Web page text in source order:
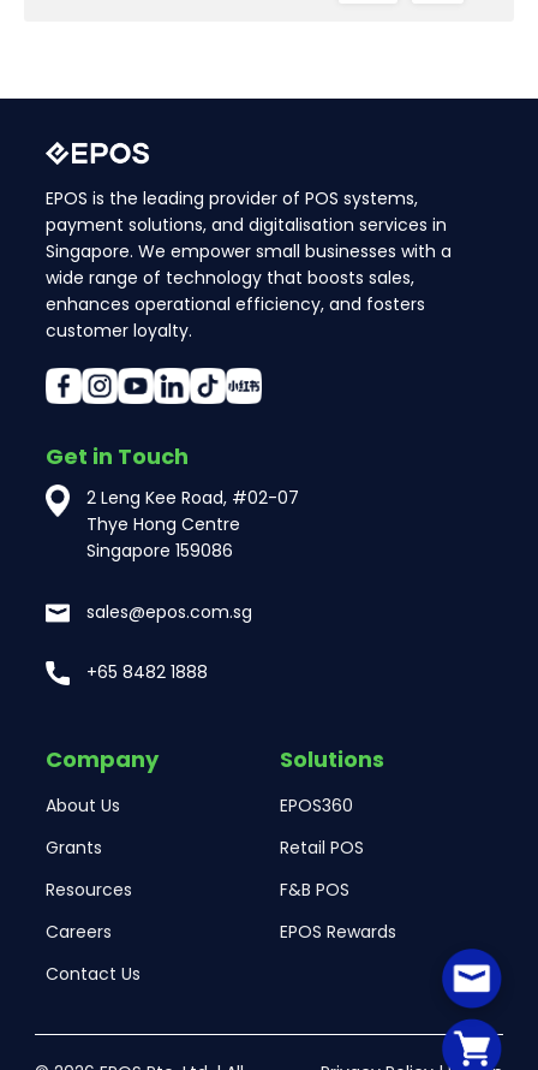
EPOS is the leading provider of POS systems,
payment solutions, and digitalisation services in
Singapore. We empower small businesses with a
wide range of technology that boosts sales,
enhances operational efficiency, and fosters
customer loyalty.
Get in Touch
2 Leng Kee Road, #02-07
Thye Hong Centre
Singapore 159086
sales@epos.com.sg
+65 8482 1888
Company
About Us
Grants
Resources
Careers
Contact Us
Solutions
EPOS360
Retail POS
F&B POS
EPOS Rewards